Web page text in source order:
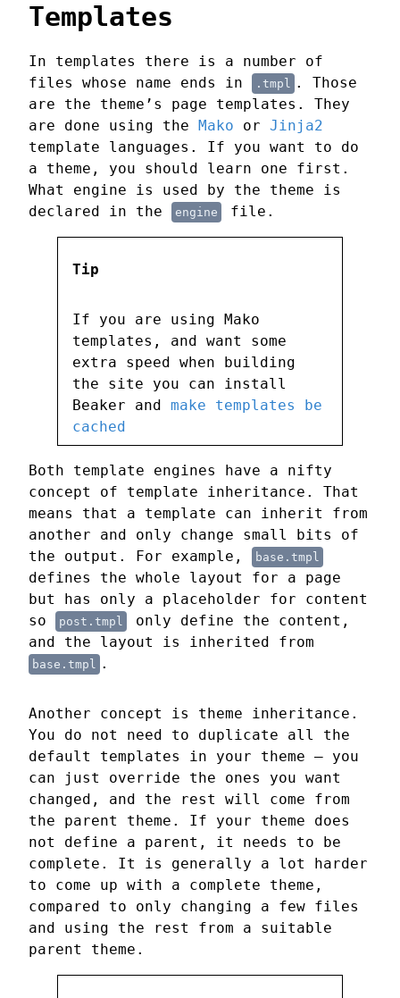
Templates
In templates there is a number of
files whose name ends in
.tmpl . Those
are the theme’s page templates. They
are done using the Mako or Jinja2
template languages. If you want to do
a theme, you should learn one first.
What engine is used by the theme is
declared in the
engine file.
Tip
If you are using Mako
templates, and want some
extra speed when building
the site you can install
Beaker and make templates be
cached
Both template engines have a nifty
concept of template inheritance. That
means that a template can inherit from
another and only change small bits of
the output. For example,
base.tmpl
defines the whole layout for a page
but has only a placeholder for content
so
post.tmpl
only define the content,
and the layout is inherited from
base.tmpl .
Another concept is theme inheritance.
You do not need to duplicate all the
default templates in your theme — you
can just override the ones you want
changed, and the rest will come from
the parent theme. If your theme does
not define a parent, it needs to be
complete. It is generally a lot harder
to come up with a complete theme,
compared to only changing a few files
and using the rest from a suitable
parent theme.